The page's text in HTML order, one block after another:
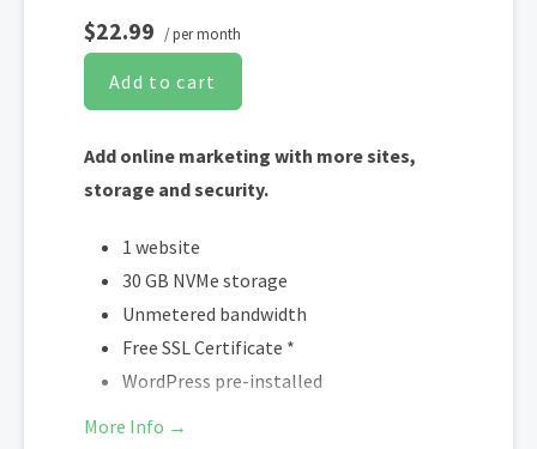
$22.99 / per month
Add to cart
Add online marketing with more sites,
storage and security.
1 website
30 GB NVMe storage
Unmetered bandwidth
Free SSL Certificate *
WordPress pre-installed
More Info →